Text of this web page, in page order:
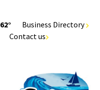
62° Business Directory
Contact us